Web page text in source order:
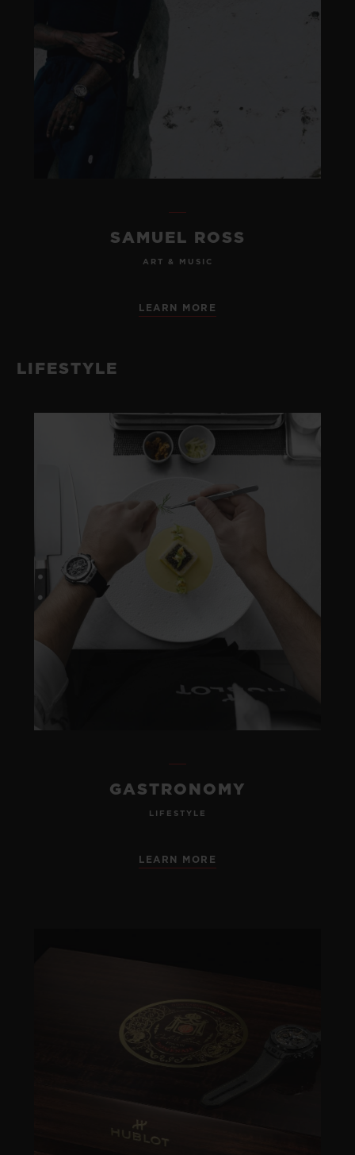
SAMUEL ROSS
ART & MUSIC
LEARN MORE
LIFESTYLE
GASTRONOMY
LIFESTYLE
LEARN MORE